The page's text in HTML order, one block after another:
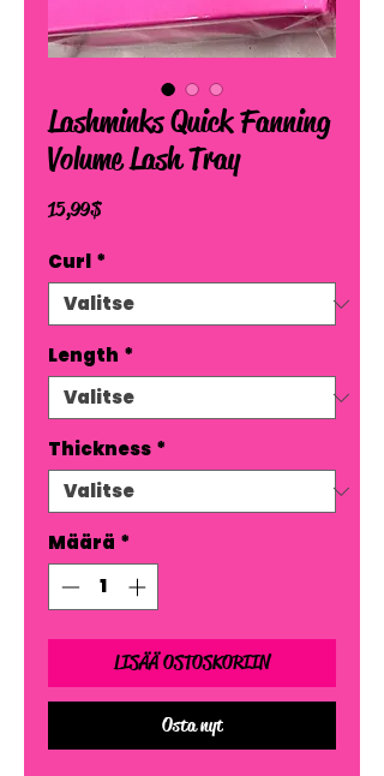
Lashminks Quick Fanning
Volume Lash Tray
15,99 $Hinta
Curl *
Length *
Thickness *
Määrä *
LISÄÄ OSTOSKORIIN
Osta nyt